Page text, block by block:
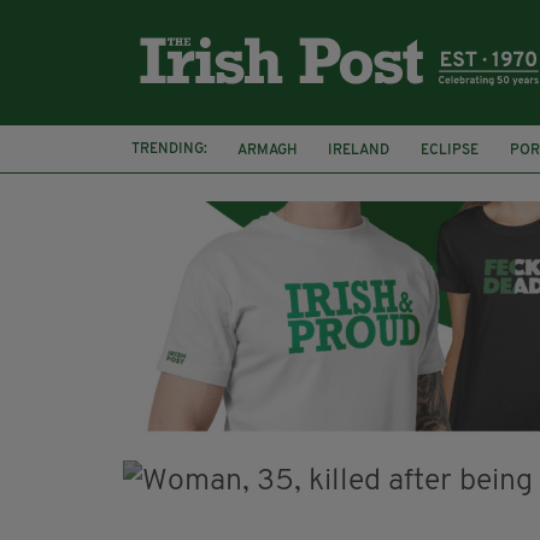
TRENDING: ARMAGH IRELAND ECLIPSE
JIM SHERIDAN